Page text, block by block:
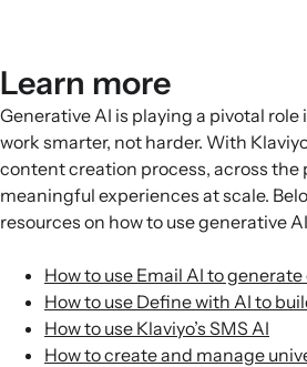
Learn more
Generative AI is playing a pivotal
work smarter, not harder. With
content creation process, across the
meaningful experiences at scale.
resources on how to use generative
How to use Email AI to
How to use Define with AI to
How to use Klaviyo’s SMS AI
How to create and manage